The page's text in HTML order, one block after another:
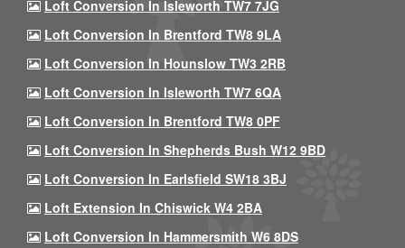
Loft Conversion In Isleworth TW7 7JG
Loft Conversion In Brentford TW8 9LA
Loft Conversion In Hounslow TW3 2RB
Loft Conversion In Isleworth TW7 6QA
Loft Conversion In Brentford TW8 0PF
Loft Conversion In Shepherds Bush W12 9BD
Loft Conversion In Earlsfield SW18 3BJ
Loft Extension In Chiswick W4 2BA
Loft Conversion In Hammersmith W6 8DS